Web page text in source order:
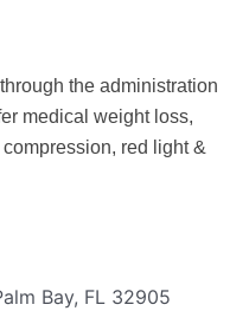
the administration
medical weight loss,
red light &
Bay, FL 32905